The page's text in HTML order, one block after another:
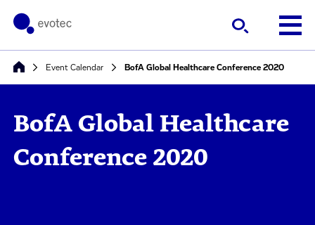
Event Calendar BofA Global Healthcare Conference 2020
BofA Global Healthcare
Conference 2020